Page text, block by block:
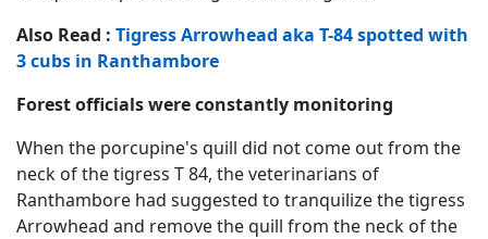
Also Read : Tigress Arrowhead aka T-84 spotted with
3 cubs in Ranthambore
Forest officials were constantly monitoring
When the porcupine's quill did not come out from the
neck of the tigress T 84, the veterinarians of
Ranthambore had suggested to tranquilize the tigress
Arrowhead and remove the quill from the neck of the